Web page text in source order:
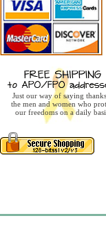
Just our way of saying
the men and women who
our freedoms on a daily